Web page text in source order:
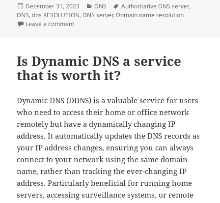
Posted
on
December 31, 2023 Categories
DNS Tags
Authoritative DNS server,
DNS,dns RESOLUTION, DNS server, Domain name resolution
Leave a commenton How important is an Authoritative DNS server?
Is Dynamic DNS a service
that is worth it?
Dynamic DNS (DDNS) is a valuable service for users
who need to access their home or office network
remotely but have a dynamically changing IP
address. It automatically updates the DNS records as
your IP address changes, ensuring you can always
connect to your network using the same domain
name, rather than tracking the ever-changing IP
address. Particularly beneficial for running home
servers, accessing surveillance systems, or remote